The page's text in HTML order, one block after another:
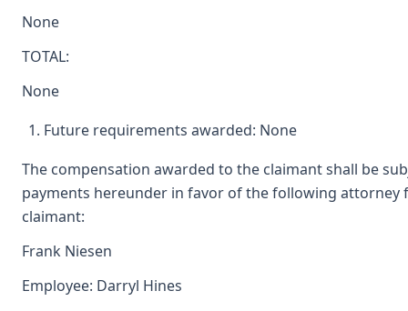
None
TOTAL:
None
Future requirements awarded: None
The compensation awarded to the claimant shall be
payments hereunder in favor of the following attorney
claimant:
Frank Niesen
Employee: Darryl Hines